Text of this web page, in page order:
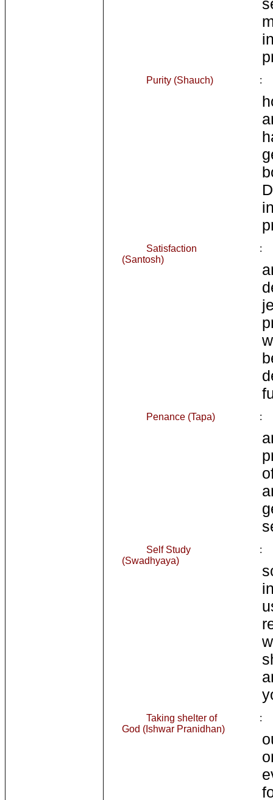
Purity (Shauch) :
Satisfaction
(Santosh)
:
Penance (Tapa) :
Self Study
(Swadhyaya)
:
Taking shelter of
God (Ishwar Pranidhan)
: